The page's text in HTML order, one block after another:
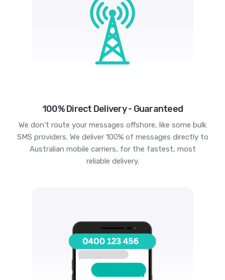
100% Direct Delivery - Guaranteed
We don't route your messages offshore, like some bulk
SMS providers. We deliver 100% of messages directly to
Australian mobile carriers, for the fastest, most
reliable delivery.